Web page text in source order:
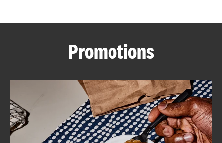
ABOUT
FIND
A
KFC
Promotions